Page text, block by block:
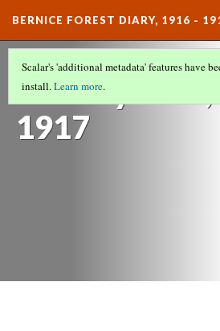
BERNICE FOREST DIARY, 1916 -
DIARY ENTRIES(12/37)
January 14th,
1917
Scalar's 'additional metadata' features have
install.Learn more.